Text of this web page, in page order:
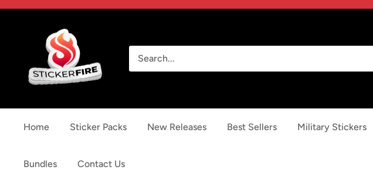
Skip
Home Sticker Packs New Releases Best Sellers Military Stickers
Bundles Contact Us